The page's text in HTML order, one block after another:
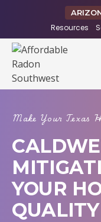
Resources
Make Your Texas
YOUR
QUALITY